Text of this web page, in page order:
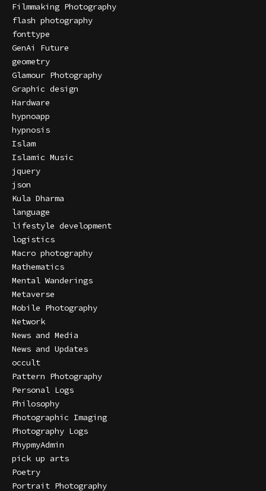
Filmmaking Photography
flash photography
fonttype
GenAi Future
geometry
Glamour Photography
Graphic design
Hardware
hypnoapp
hypnosis
Islam
Islamic Music
jquery
json
Kula Dharma
language
lifestyle development
logistics
Macro photography
Mathematics
Mental Wanderings
Metaverse
Mobile Photography
Network
News and Media
News and Updates
occult
Pattern Photography
Personal Logs
Philosophy
Photographic Imaging
Photography Logs
PhypmyAdmin
pick up arts
Poetry
Portrait Photography